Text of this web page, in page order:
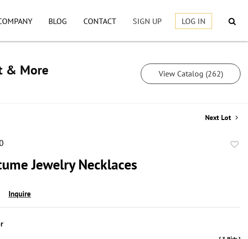
BLOG CONTACT SIGN UP LOG IN
& More View Catalog (262)
Next Lot
Jewelry Necklaces
Inquire